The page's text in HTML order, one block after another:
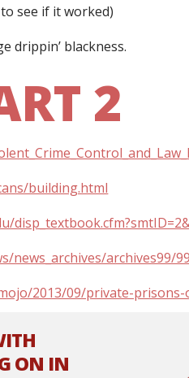
see if it worked)
drippin’ blackness.
2
building.html
news_archives/archives99/
2013/09/private-prisons-
ON IN